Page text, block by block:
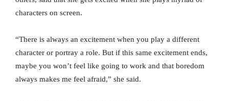
characters on screen.
“There is always an excitement when you play a different
character or portray a role. But if this same excitement ends,
maybe you won’t feel like going to work and that boredom
always makes me feel afraid,” she said.